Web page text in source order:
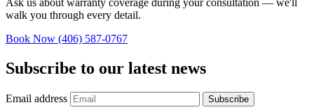
Ask us about warranty coverage during your consultation — we'll
walk you through every detail.
Book Now (406) 587-0767
Subscribe to our latest news
Email address Subscribe